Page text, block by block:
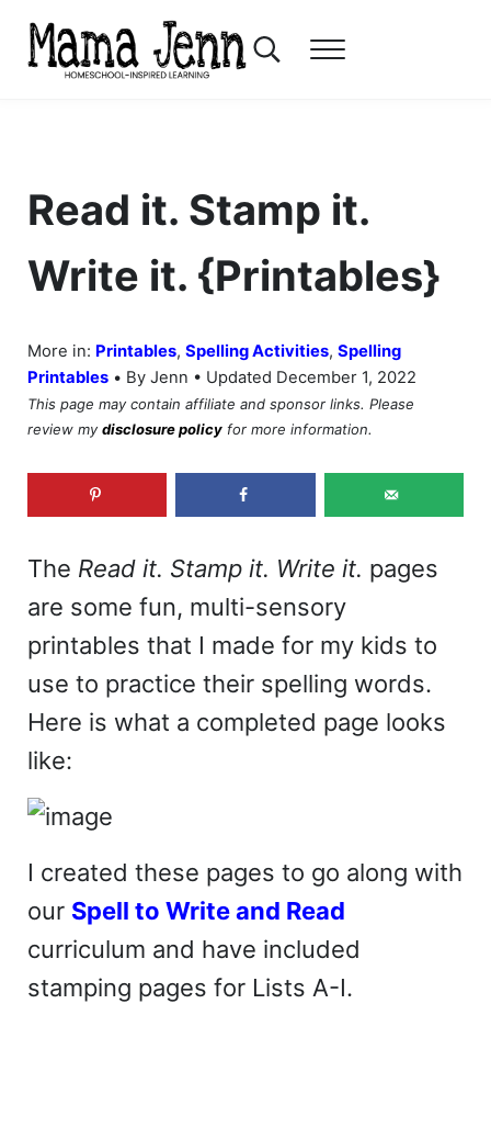
Skip to main content
Skip to header right navigation
Skip to after header navigation
Skip to site footer
Search...Menu
Read it. Stamp it.
Write it. {Printables}
More in: Printables, Spelling Activities, Spelling
Printables• By Jenn • Updated December 1, 2022
This page may contain affiliate and sponsor links. Please
review mydisclosure policyfor more information.
The Read it. Stamp it. Write it. pages
are some fun, multi-sensory
printables that I made for my kids to
use to practice their spelling words.
Here is what a completed page looks
like:
I created these pages to go along with
our Spell to Write and Read
curriculum and have included
stamping pages for Lists A-I.